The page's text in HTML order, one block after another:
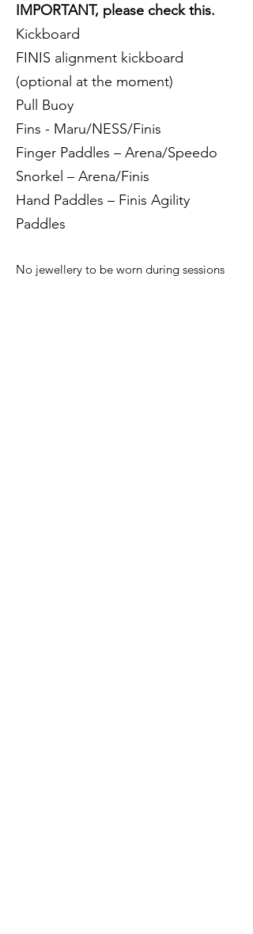
IMPORTANT, please check this.
Kickboard
FINIS alignment kickboard
(optional at the moment)
Pull Buoy
Fins - Maru/NESS/Finis
Finger Paddles – Arena/Speedo
Snorkel – Arena/Finis
Hand Paddles – Finis Agility
Paddles
No jewellery to be worn during sessions